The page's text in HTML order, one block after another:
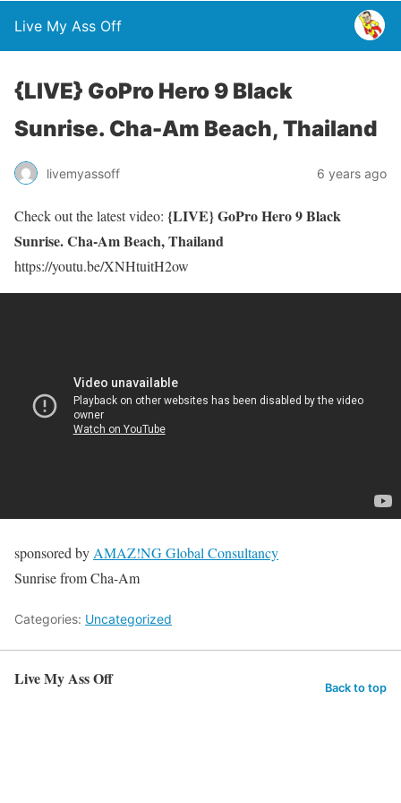
Live My Ass Off
{LIVE} GoPro Hero 9 Black
Sunrise. Cha-Am Beach, Thailand
livemyassoff 6 years ago
Check out the latest video: {LIVE} GoPro Hero 9 Black
Sunrise. Cha-Am Beach, Thailand
https://youtu.be/XNHtuitH2ow
sponsored by AMAZ!NG Global Consultancy
Sunrise from Cha-Am
Categories: Uncategorized
Live My Ass Off Back to top